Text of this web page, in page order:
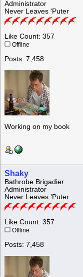
Administrator
Never Leaves 'Puter
Like Count: 357
Offline
Posts: 7,458
Working on my book
Shaky
Bathrobe Brigadier
Administrator
Never Leaves 'Puter
Like Count: 357
Offline
Posts: 7,458